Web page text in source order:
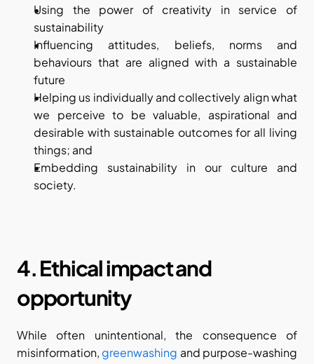
Using the power of creativity in service of
sustainability
Influencing attitudes, beliefs, norms and
behaviours that are aligned with a sustainable
future
Helping us individually and collectively align what
we perceive to be valuable, aspirational and
desirable with sustainable outcomes for all living
things; and
Embedding sustainability in our culture and
society.
4. Ethical impact and
opportunity
While often unintentional, the consequence of
misinformation, greenwashing and purpose-washing